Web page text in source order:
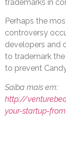
trademarks in
Perhaps the
controversy
developers and
to trademark the
to prevent
Saiba mais em:
http://
your-startup-from